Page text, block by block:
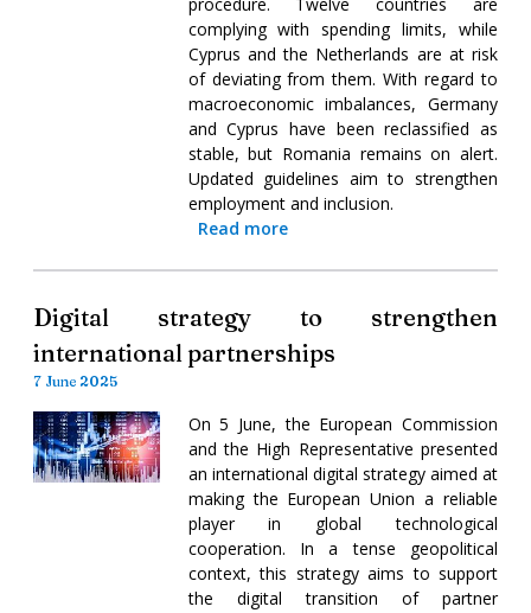
complying with spending limits, while
Cyprus and the Netherlands are at risk
of deviating from them. With regard to
macroeconomic imbalances, Germany
and Cyprus have been reclassified as
stable, but Romania remains on alert.
Updated guidelines aim to strengthen
employment and inclusion.
Read more
Digital strategy to strengthen
international partnerships
7 June 2025
On 5 June, the European Commission
and the High Representative presented
an international digital strategy aimed at
making the European Union a reliable
player in global technological
cooperation. In a tense geopolitical
context, this strategy aims to support
the digital transition of partner